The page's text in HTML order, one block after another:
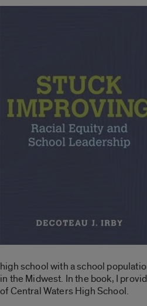
high school with a school
in the Midwest. In the book, I
of Central Waters High School.